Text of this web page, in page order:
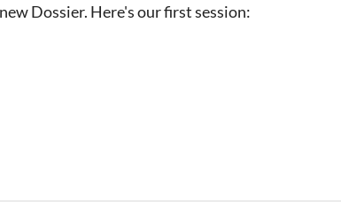
Dossier. Here's our first session: